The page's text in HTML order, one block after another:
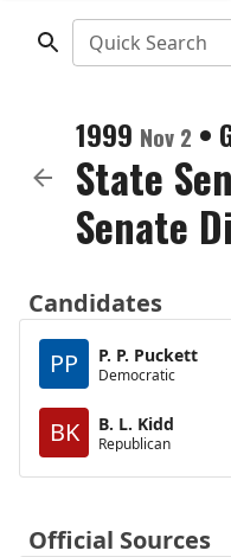
Quick Search
1999 Nov 2 •
State
Senate
Candidates
PP
P. P. Puckett
Democratic
BK B. L. Kidd
Republican
Official Sources